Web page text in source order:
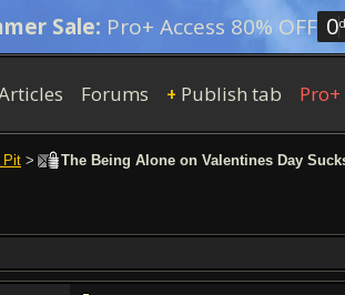
Sale: Pro+ Access 80% OFF 0
Forums + Publish tab Pro+
Pit > The Being Alone on Valentines Day